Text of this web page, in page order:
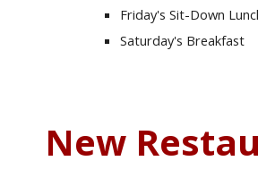
Friday's Sit-Down
Saturday's Breakfast
New